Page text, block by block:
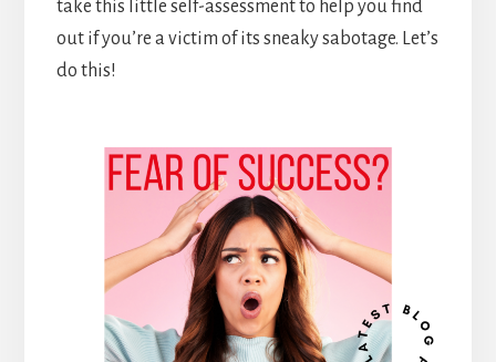
take this little self-assessment to help you find
out if you’re a victim of its sneaky sabotage. Let’s
do this!